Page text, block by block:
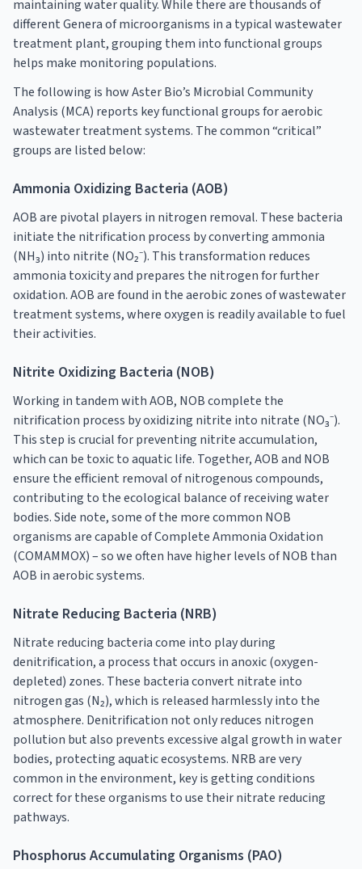
maintaining water quality. While there are thousands of
different Genera of microorganisms in a typical wastewater
treatment plant, grouping them into functional groups
helps make monitoring populations.
The following is how Aster Bio’s Microbial Community
Analysis (MCA) reports key functional groups for aerobic
wastewater treatment systems. The common “critical”
groups are listed below:
Ammonia Oxidizing Bacteria (AOB)
AOB are pivotal players in nitrogen removal. These bacteria
initiate the nitrification process by converting ammonia
(NH₃) into nitrite (NO₂⁻). This transformation reduces
ammonia toxicity and prepares the nitrogen for further
oxidation. AOB are found in the aerobic zones of wastewater
treatment systems, where oxygen is readily available to fuel
their activities.
Nitrite Oxidizing Bacteria (NOB)
Working in tandem with AOB, NOB complete the
nitrification process by oxidizing nitrite into nitrate (NO₃⁻).
This step is crucial for preventing nitrite accumulation,
which can be toxic to aquatic life. Together, AOB and NOB
ensure the efficient removal of nitrogenous compounds,
contributing to the ecological balance of receiving water
bodies. Side note, some of the more common NOB
organisms are capable of Complete Ammonia Oxidation
(COMAMMOX) – so we often have higher levels of NOB than
AOB in aerobic systems.
Nitrate Reducing Bacteria (NRB)
Nitrate reducing bacteria come into play during
denitrification, a process that occurs in anoxic (oxygen-
depleted) zones. These bacteria convert nitrate into
nitrogen gas (N₂), which is released harmlessly into the
atmosphere. Denitrification not only reduces nitrogen
pollution but also prevents excessive algal growth in water
bodies, protecting aquatic ecosystems. NRB are very
common in the environment, key is getting conditions
correct for these organisms to use their nitrate reducing
pathways.
Phosphorus Accumulating Organisms (PAO)